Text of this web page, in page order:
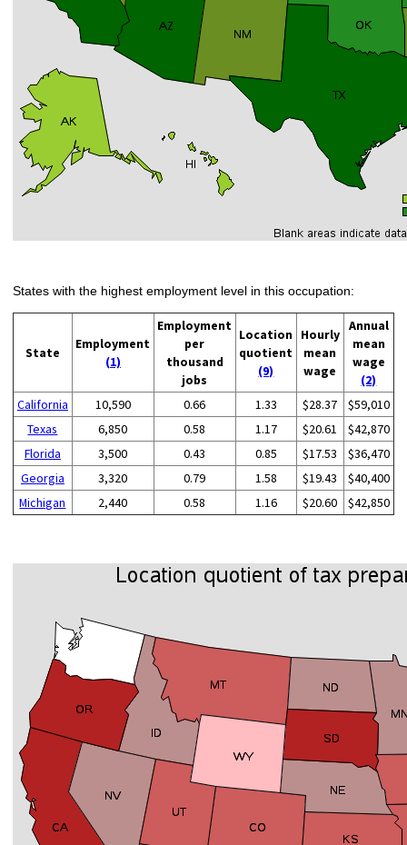
States with the highest employment level in this occupation:
State
Employment
(1)
Employment
per
thousand
jobs
Location
quotient
(9)
Hourly
mean
wage
Annual
mean
wage
(2)
California
10,590 0.66 1.33 $28.37
$59,010
Texas
6,850 0.58 1.17 $20.61
$42,870
Florida
3,500 0.43 0.85 $17.53
$36,470
Georgia
3,320 0.79 1.58 $19.43
$40,400
Michigan
2,440 0.58 1.16 $20.60 $42,850